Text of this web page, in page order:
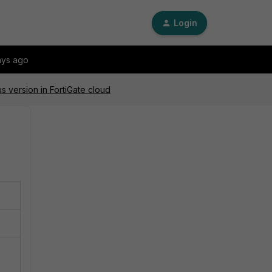
Login
ago
version in FortiGate cloud